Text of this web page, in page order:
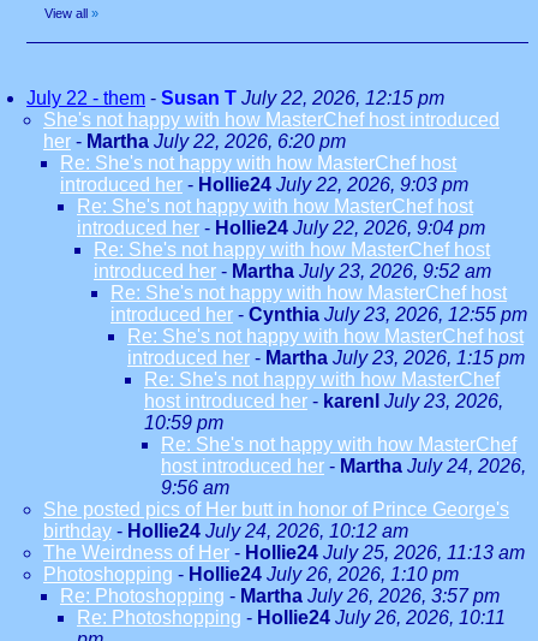
View all »
July 22 - them - Susan T July 22, 2026, 12:15 pm
She's not happy with how MasterChef host introduced
her - Martha July 22, 2026, 6:20 pm
Re: She's not happy with how MasterChef host
introduced her - Hollie24 July 22, 2026, 9:03 pm
Re: She's not happy with how MasterChef host
introduced her - Hollie24 July 22, 2026, 9:04 pm
Re: She's not happy with how MasterChef host
introduced her - Martha July 23, 2026, 9:52 am
Re: She's not happy with how MasterChef host
introduced her - Cynthia July 23, 2026, 12:55 pm
Re: She's not happy with how MasterChef host
introduced her - Martha July 23, 2026, 1:15 pm
Re: She's not happy with how MasterChef
host introduced her - karenl July 23, 2026,
10:59 pm
Re: She's not happy with how MasterChef
host introduced her - Martha July 24, 2026,
9:56 am
She posted pics of Her butt in honor of Prince George's
birthday - Hollie24 July 24, 2026, 10:12 am
The Weirdness of Her - Hollie24 July 25, 2026, 11:13 am
Photoshopping - Hollie24 July 26, 2026, 1:10 pm
Re: Photoshopping - Martha July 26, 2026, 3:57 pm
Re: Photoshopping - Hollie24 July 26, 2026, 10:11